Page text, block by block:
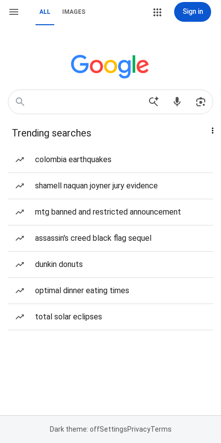
ALL IMAGES Sign in
Trending searches
colombia earthquakes
shamell naquan joyner jury evidence
mtg banned and restricted announcement
assassin's creed black flag sequel
dunkin donuts
optimal dinner eating times
total solar eclipses
Dark theme: offSettingsPrivacyTerms